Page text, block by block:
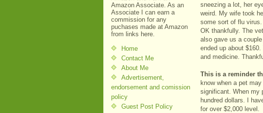
Amazon Associate. As an
Associate I can earn a
commission for any
puchases made at Amazon
from links here.
Home
Contact Me
About Me
Advertisement,
endorsement and comission
policy
Guest Post Policy
sneezing a lot, her
weird. My wife took
some sort of flu
OK thankfully. The
also gave us a
ended up about
and medicine.
This is a reminder
know when a pet
significant. When my
hundred dollars. I
for over $2,000 level.